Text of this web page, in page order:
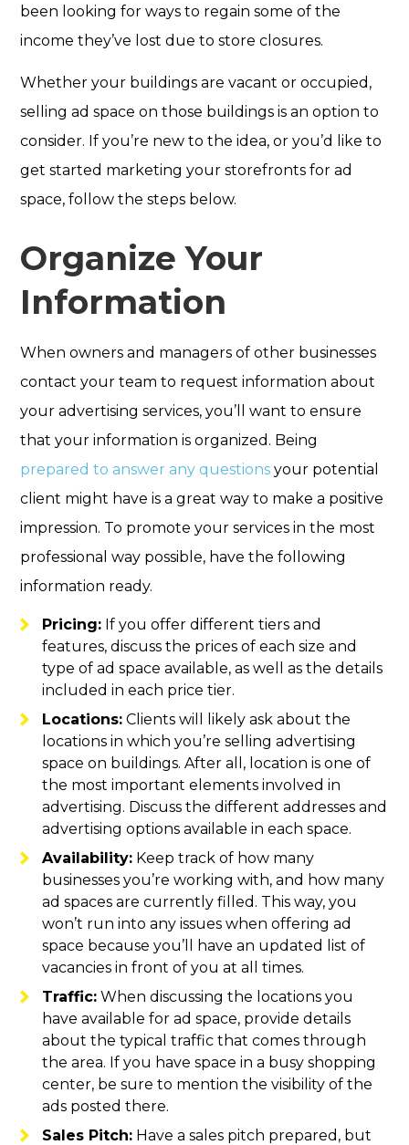
been looking for ways to regain some of the
income they’ve lost due to store closures.
Whether your buildings are vacant or occupied,
selling ad space on those buildings is an option to
consider. If you’re new to the idea, or you’d like to
get started marketing your storefronts for ad
space, follow the steps below.
Organize Your
Information
When owners and managers of other businesses
contact your team to request information about
your advertising services, you’ll want to ensure
that your information is organized. Being
prepared to answer any questions your potential
client might have is a great way to make a positive
impression. To promote your services in the most
professional way possible, have the following
information ready.
Pricing: If you offer different tiers and
features, discuss the prices of each size and
type of ad space available, as well as the details
included in each price tier.
Locations: Clients will likely ask about the
locations in which you’re selling advertising
space on buildings. After all, location is one of
the most important elements involved in
advertising. Discuss the different addresses and
advertising options available in each space.
Availability: Keep track of how many
businesses you’re working with, and how many
ad spaces are currently filled. This way, you
won’t run into any issues when offering ad
space because you’ll have an updated list of
vacancies in front of you at all times.
Traffic: When discussing the locations you
have available for ad space, provide details
about the typical traffic that comes through
the area. If you have space in a busy shopping
center, be sure to mention the visibility of the
ads posted there.
Sales Pitch: Have a sales pitch prepared, but